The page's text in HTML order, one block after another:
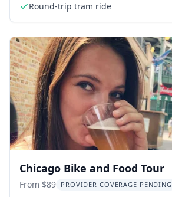
Round-trip tram ride
Chicago Bike and Food Tour
From $89 PROVIDER COVERAGE PENDING